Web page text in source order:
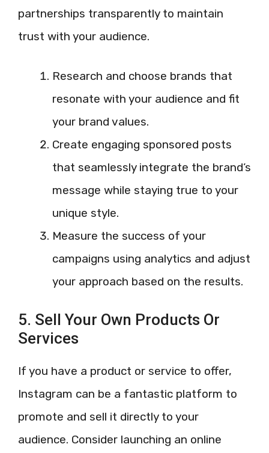
partnerships transparently to maintain
trust with your audience.
Research and choose brands that
resonate with your audience and fit
your brand values.
Create engaging sponsored posts
that seamlessly integrate the brand’s
message while staying true to your
unique style.
Measure the success of your
campaigns using analytics and adjust
your approach based on the results.
5. Sell Your Own Products Or
Services
If you have a product or service to offer,
Instagram can be a fantastic platform to
promote and sell it directly to your
audience. Consider launching an online